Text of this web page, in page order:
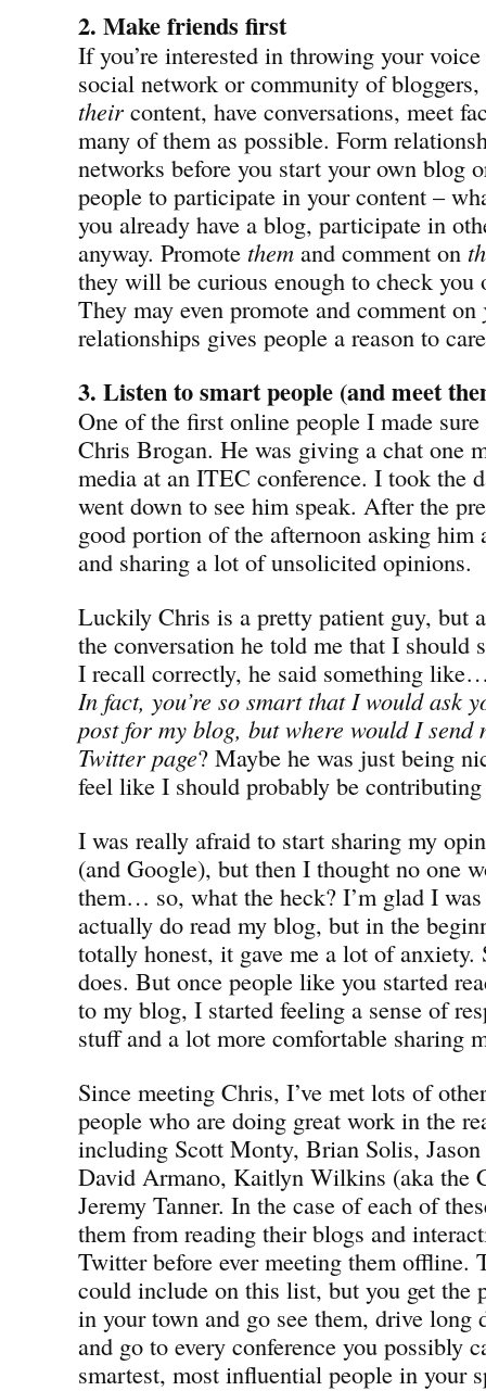
2. Make friends first
If you’re interested in throwing your
social network or community of
their content, have conversations, meet
many of them as possible. Form
networks before you start your own blog
people to participate in your content –
you already have a blog, participate in
anyway. Promote them and comment on
they will be curious enough to check you
They may even promote and comment on
relationships gives people a reason to
3. Listen to smart people (and meet
One of the first online people I made
Chris Brogan. He was giving a chat one
media at an ITEC conference. I took the
went down to see him speak. After the
good portion of the afternoon asking him
and sharing a lot of unsolicited opinions.
Luckily Chris is a pretty patient guy, but
the conversation he told me that I should
I recall correctly, he said something
In fact, you’re so smart that I would ask
post for my blog, but where would I
Twitter page? Maybe he was just being
feel like I should probably be
I was really afraid to start sharing my
(and Google), but then I thought no one
them… so, what the heck? I’m glad I
actually do read my blog, but in the
totally honest, it gave me a lot of
does. But once people like you started
to my blog, I started feeling a sense of
stuff and a lot more comfortable sharing
Since meeting Chris, I’ve met lots of
people who are doing great work in the
including Scott Monty, Brian Solis,
David Armano, Kaitlyn Wilkins (aka the
Jeremy Tanner. In the case of each of
them from reading their blogs and
Twitter before ever meeting them offline.
could include on this list, but you get the
in your town and go see them, drive long
and go to every conference you possibly
smartest, most influential people in your